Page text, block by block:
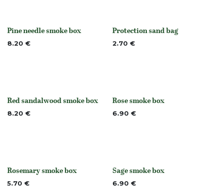
None
Pine needle smoke box
8.20 € None
Protection sand bag
2.70 €
None
Red sandalwood smoke box
8.20 € None
Rose smoke box
6.90 €
None
Rosemary smoke box
5.70 € None
Sage smoke box
6.90 €